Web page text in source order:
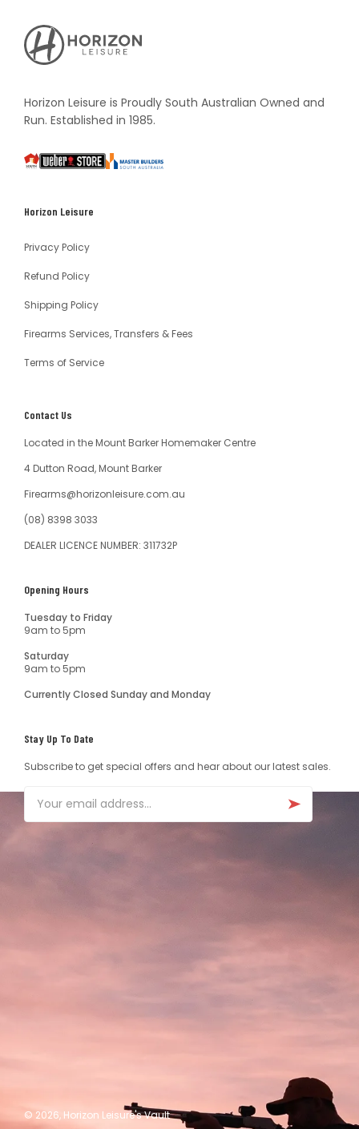
Horizon
Leisure's
Vault
Horizon Leisure is Proudly South Australian Owned and
Run. Established in 1985.
South
Weber
Master
Horizon Leisure
Privacy Policy
Refund Policy
Shipping Policy
Firearms Services, Transfers & Fees
Terms of Service
Contact Us
Located in the Mount Barker Homemaker Centre
4 Dutton Road, Mount Barker
Firearms@horizonleisure.com.au
(08) 8398 3033
DEALER LICENCE NUMBER: 311732P
Opening Hours
Tuesday to Friday
9am to 5pm
Saturday
9am to 5pm
Currently Closed Sunday and Monday
Stay Up To Date
Subscribe to get special offers and hear about our latest sales.
Email
© 2026, Horizon Leisure's Vault